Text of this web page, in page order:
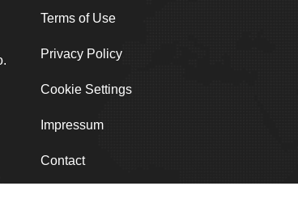
Terms of Use
Privacy Policy
Cookie Settings
Impressum
Contact